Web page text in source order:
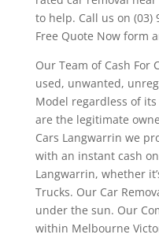
to help. Call us on (03)
Free Quote Now form
Our Team of Cash For
used, unwanted,
Model regardless of
are the legitimate
Cars Langwarrin we
with an instant cash
Langwarrin, whether
Trucks. Our Car
under the sun. Our
within Melbourne